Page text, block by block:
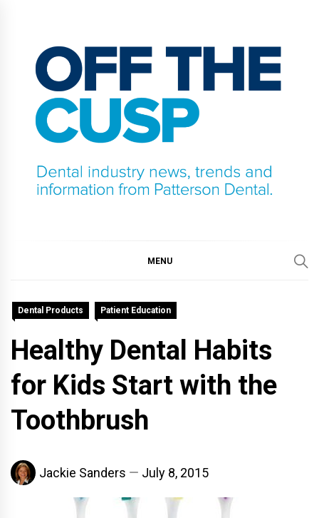
content
MENU
Dental Products Patient Education
Healthy Dental Habits
for Kids Start with the
Toothbrush
Jackie Sanders July 8, 2015